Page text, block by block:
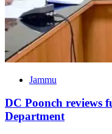
Jammu
DC Poonch reviews
Department